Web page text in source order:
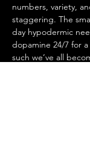
numbers, variety,
staggering. The
day hypodermic
dopamine 24/7 for
such we’ve all